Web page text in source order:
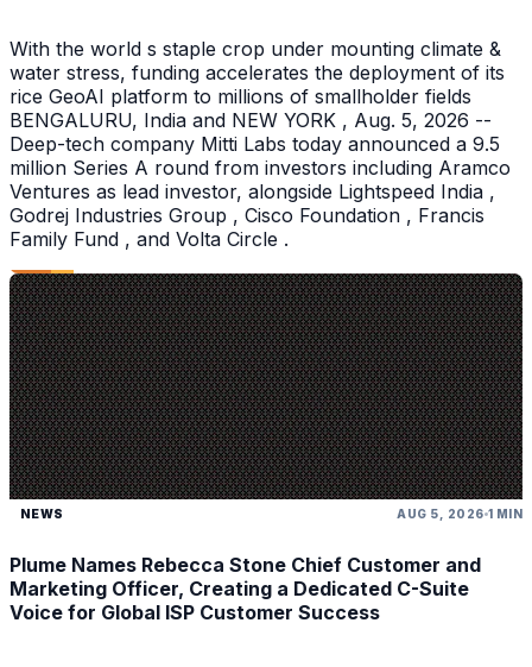
With the world s staple crop under mounting climate &
water stress, funding accelerates the deployment of its
rice GeoAI platform to millions of smallholder fields
BENGALURU, India and NEW YORK , Aug. 5, 2026 --
Deep-tech company Mitti Labs today announced a 9.5
million Series A round from investors including Aramco
Ventures as lead investor, alongside Lightspeed India ,
Godrej Industries Group , Cisco Foundation , Francis
Family Fund , and Volta Circle .
NEWS AUG 5, 2026 1 MIN
Plume Names Rebecca Stone Chief Customer and
Marketing Officer, Creating a Dedicated C-Suite
Voice for Global ISP Customer Success